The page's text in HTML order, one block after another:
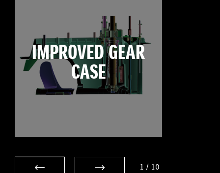
IMPROVED GEAR
CASE
1 / 10